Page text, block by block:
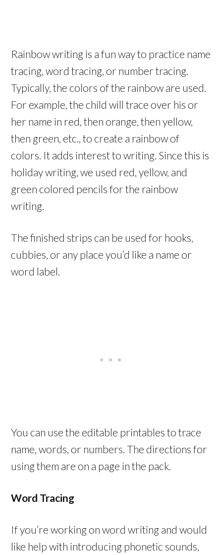
Rainbow writing is a fun way to practice name
tracing, word tracing, or number tracing.
Typically, the colors of the rainbow are used.
For example, the child will trace over his or
her name in red, then orange, then yellow,
then green, etc., to create a rainbow of
colors. It adds interest to writing. Since this is
holiday writing, we used red, yellow, and
green colored pencils for the rainbow
writing.
The finished strips can be used for hooks,
cubbies, or any place you’d like a name or
word label.
You can use the editable printables to trace
name, words, or numbers. The directions for
using them are on a page in the pack.
Word Tracing
If you’re working on word writing and would
like help with introducing phonetic sounds,